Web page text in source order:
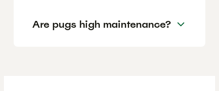
Are pugs high maintenance?